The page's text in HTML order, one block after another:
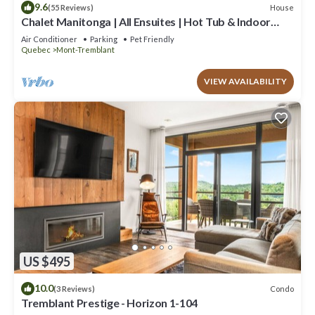
9.6(55 Reviews) House
Chalet Manitonga | All Ensuites | Hot Tub & Indoor
Sauna | Garage | Close to resort
Air Conditioner Parking
Pet Friendly
Quebec
Mont-Tremblant
VIEW AVAILABILITY
US $495
10.0(3 Reviews) Condo
Tremblant Prestige - Horizon 1-104